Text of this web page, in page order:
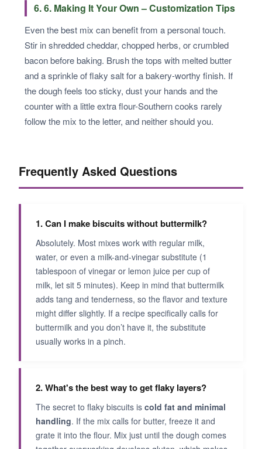
6. 6. Making It Your Own – Customization Tips
Even the best mix can benefit from a personal touch.
Stir in shredded cheddar, chopped herbs, or crumbled
bacon before baking. Brush the tops with melted butter
and a sprinkle of flaky salt for a bakery-worthy finish. If
the dough feels too sticky, dust your hands and the
counter with a little extra flour-Southern cooks rarely
follow the mix to the letter, and neither should you.
Frequently Asked Questions
1. Can I make biscuits without buttermilk?
Absolutely. Most mixes work with regular milk,
water, or even a milk-and-vinegar substitute (1
tablespoon of vinegar or lemon juice per cup of
milk, let sit 5 minutes). Keep in mind that buttermilk
adds tang and tenderness, so the flavor and texture
might differ slightly. If a recipe specifically calls for
buttermilk and you don’t have it, the substitute
usually works in a pinch.
2. What's the best way to get flaky layers?
The secret to flaky biscuits is cold fat and minimal
handling. If the mix calls for butter, freeze it and
grate it into the flour. Mix just until the dough comes